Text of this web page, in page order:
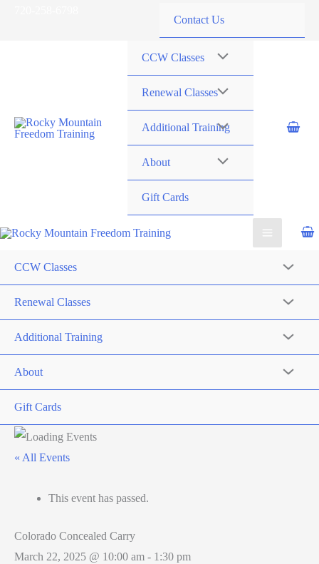
Contact Us
CCW Classes
Renewal Classes
Additional Training
About
Gift Cards
CCW Classes
Renewal Classes
Additional Training
About
Gift Cards
« All Events
This event has passed.
Colorado Concealed Carry
March 22, 2025 @ 10:00 am - 1:30 pm